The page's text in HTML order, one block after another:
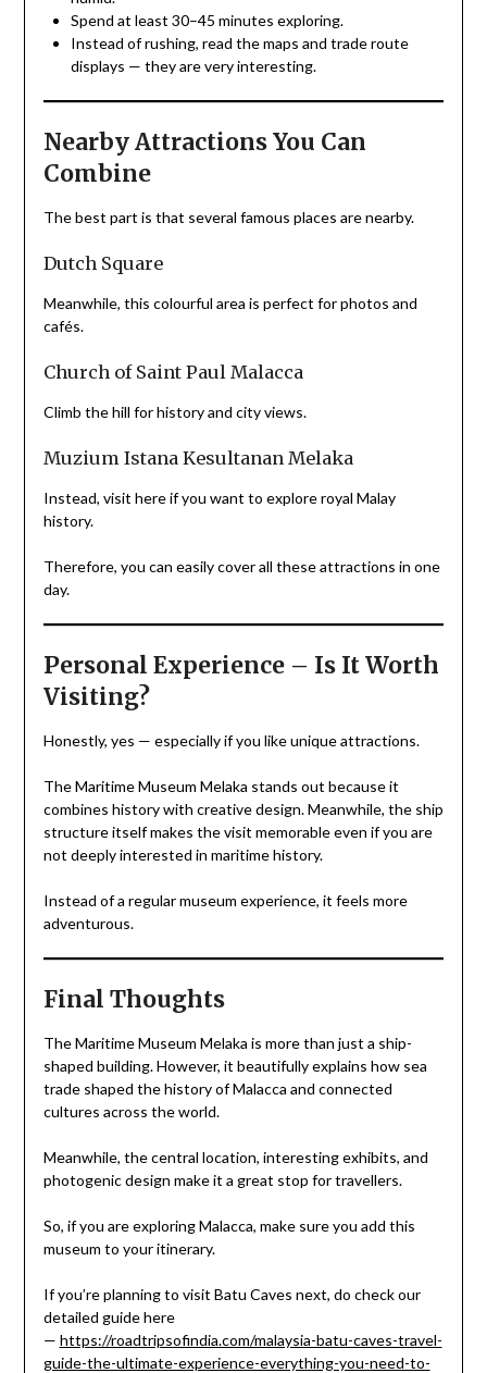
Spend at least 30–45 minutes exploring.
Instead of rushing, read the maps and trade route
displays — they are very interesting.
Nearby Attractions You Can
Combine
The best part is that several famous places are nearby.
Dutch Square
Meanwhile, this colourful area is perfect for photos and
cafés.
Church of Saint Paul Malacca
Climb the hill for history and city views.
Muzium Istana Kesultanan Melaka
Instead, visit here if you want to explore royal Malay
history.
Therefore, you can easily cover all these attractions in one
day.
Personal Experience – Is It Worth
Visiting?
Honestly, yes — especially if you like unique attractions.
The Maritime Museum Melaka stands out because it
combines history with creative design. Meanwhile, the ship
structure itself makes the visit memorable even if you are
not deeply interested in maritime history.
Instead of a regular museum experience, it feels more
adventurous.
Final Thoughts
The Maritime Museum Melaka is more than just a ship-
shaped building. However, it beautifully explains how sea
trade shaped the history of Malacca and connected
cultures across the world.
Meanwhile, the central location, interesting exhibits, and
photogenic design make it a great stop for travellers.
So, if you are exploring Malacca, make sure you add this
museum to your itinerary.
If you’re planning to visit Batu Caves next, do check our
detailed guide here
— https://roadtripsofindia.com/malaysia-batu-caves-travel-
guide-the-ultimate-experience-everything-you-need-to-